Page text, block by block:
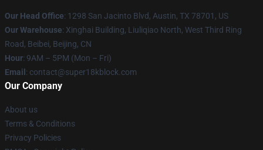
Our Head Office: 1298 San Jacinto Blvd, Austin, TX 78701, US
Our Warehouse: Xinghai Building, Liuliqiao North, West Third Ring
Road, Beibei, Beijing, CN
Hour: 9AM – 5PM (Mon – Fri)
Email : contact@super18kblock.com
Our Company
About us
Terms & Conditions
Privacy Policies